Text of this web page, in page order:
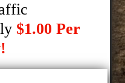
$1.00 Per